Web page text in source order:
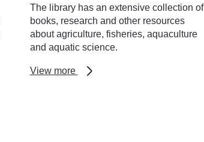
The library has an extensive collection of
books, research and other resources
about agriculture, fisheries, aquaculture
and aquatic science.
View more
about